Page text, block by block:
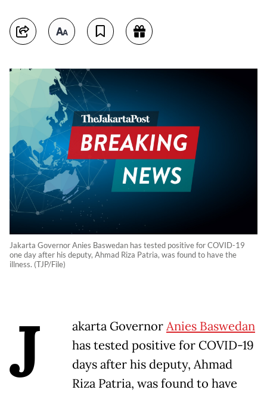
Jakarta Governor Anies Baswedan has tested positive for COVID-19
one day after his deputy, Ahmad Riza Patria, was found to have the
illness. (TJP/File)
J akarta GovernorAnies Baswedan
has tested positive for COVID-19
days after his deputy, Ahmad
Riza Patria, was found to have